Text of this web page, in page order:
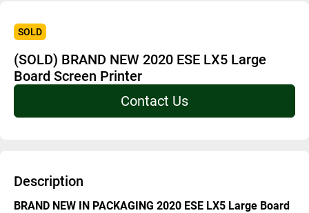
SOLD
(SOLD) BRAND NEW 2020 ESE LX5 Large
Board Screen Printer
Contact Us
Description
BRAND NEW IN PACKAGING 2020 ESE LX5 Large Board